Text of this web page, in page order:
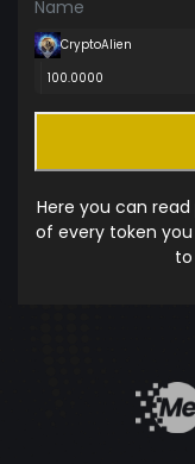
Name
CryptoAlien
100.0000
Here you can
of every token